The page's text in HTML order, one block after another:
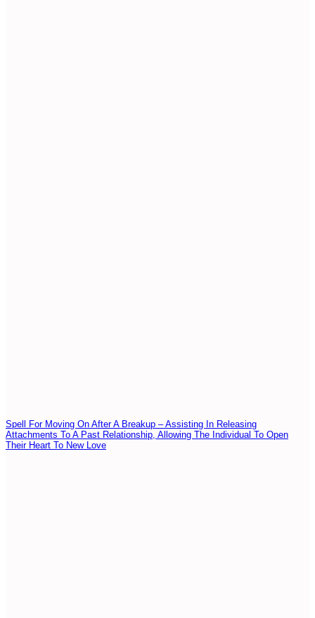
Spell For Moving On After A Breakup – Assisting In Releasing
Attachments To A Past Relationship, Allowing The Individual To Open
Their Heart To New Love